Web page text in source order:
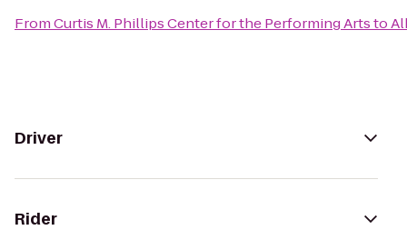
FromCurtis M. Phillips Center for the Performing Artsto
Driver
Rider